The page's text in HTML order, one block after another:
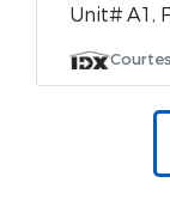
Unit# A1,